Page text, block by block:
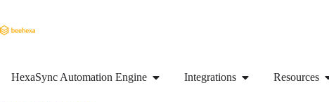
HexaSync Automation Engine Integrations Resources